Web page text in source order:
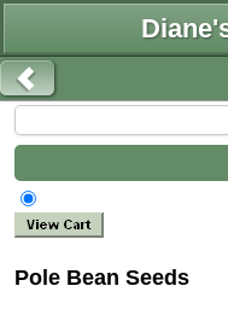
Pole Bean Seeds